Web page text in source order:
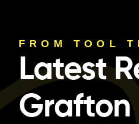
FROM TOOL
Latest
Grafton